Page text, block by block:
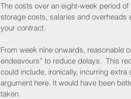
The costs over an eight-week period
storage costs, salaries and overheads
your contract.
From week nine onwards, reasonable
endeavours” to reduce delays.  This
could include, ironically, incurring
argument here. It would have been
taken.